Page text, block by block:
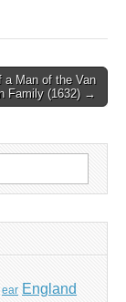
a Man of the Van
Family (1632) →
ear England